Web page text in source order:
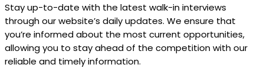
Stay up-to-date with the latest walk-in interviews
through our website’s daily updates. We ensure that
you’re informed about the most current opportunities,
allowing you to stay ahead of the competition with our
reliable and timely information.